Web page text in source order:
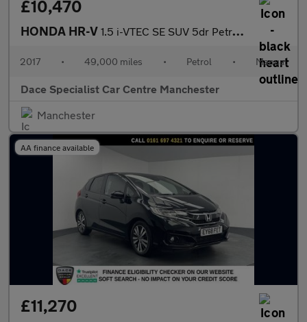
£10,470
HONDA HR-V 1.5 i-VTEC SE SUV 5dr Petrol Manual Euro 6 (s/s) (130 ps)
2017 • 49,000 miles • Petrol • Manual
Dace Specialist Car Centre Manchester
Manchester
AA finance available
£11,270